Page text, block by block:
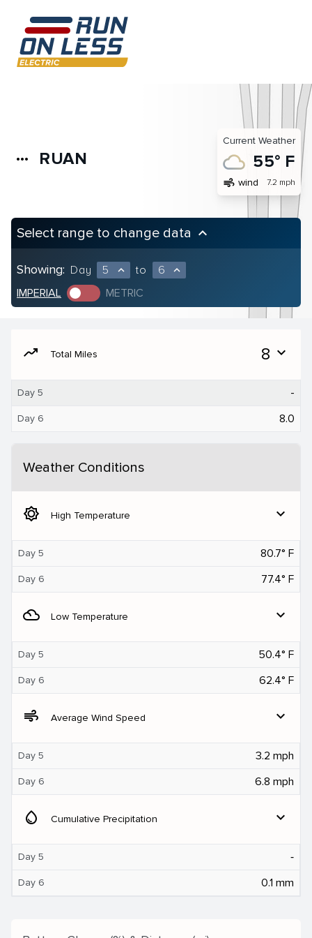
more_horiz RUAN
Current Weather
55° F
air wind 7.2 mph
Select range to change data keyboard_arrow_up
Showing: Day 5 expand_less to 6 expand_less
IMPERIAL METRIC
moving Total Miles 8 expand_more
Day 5 -
Day 6 8.0
Weather Conditions
brightness_5 High Temperature expand_more
Day 5 80.7° F
Day 6 77.4° F
filter_drama Low Temperature expand_more
Day 5 50.4° F
Day 6 62.4° F
air Average Wind Speed expand_more
Day 5 3.2 mph
Day 6 6.8 mph
water_drop Cumulative Precipitation expand_more
Day 5 ‐
Day 6 0.1 mm